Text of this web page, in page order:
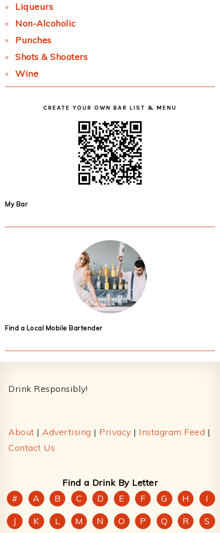
Liqueurs
Non-Alcoholic
Punches
Shots & Shooters
Wine
CREATE YOUR OWN BAR LIST & MENU
My Bar
Find a Local Mobile Bartender
Drink Responsibly!
About | Advertising | Privacy | Instagram Feed |
Contact Us
Find a Drink By Letter
#
A B C D E F G H
I
J
K L M N O P Q R S